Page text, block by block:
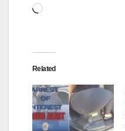
Loading…
Related